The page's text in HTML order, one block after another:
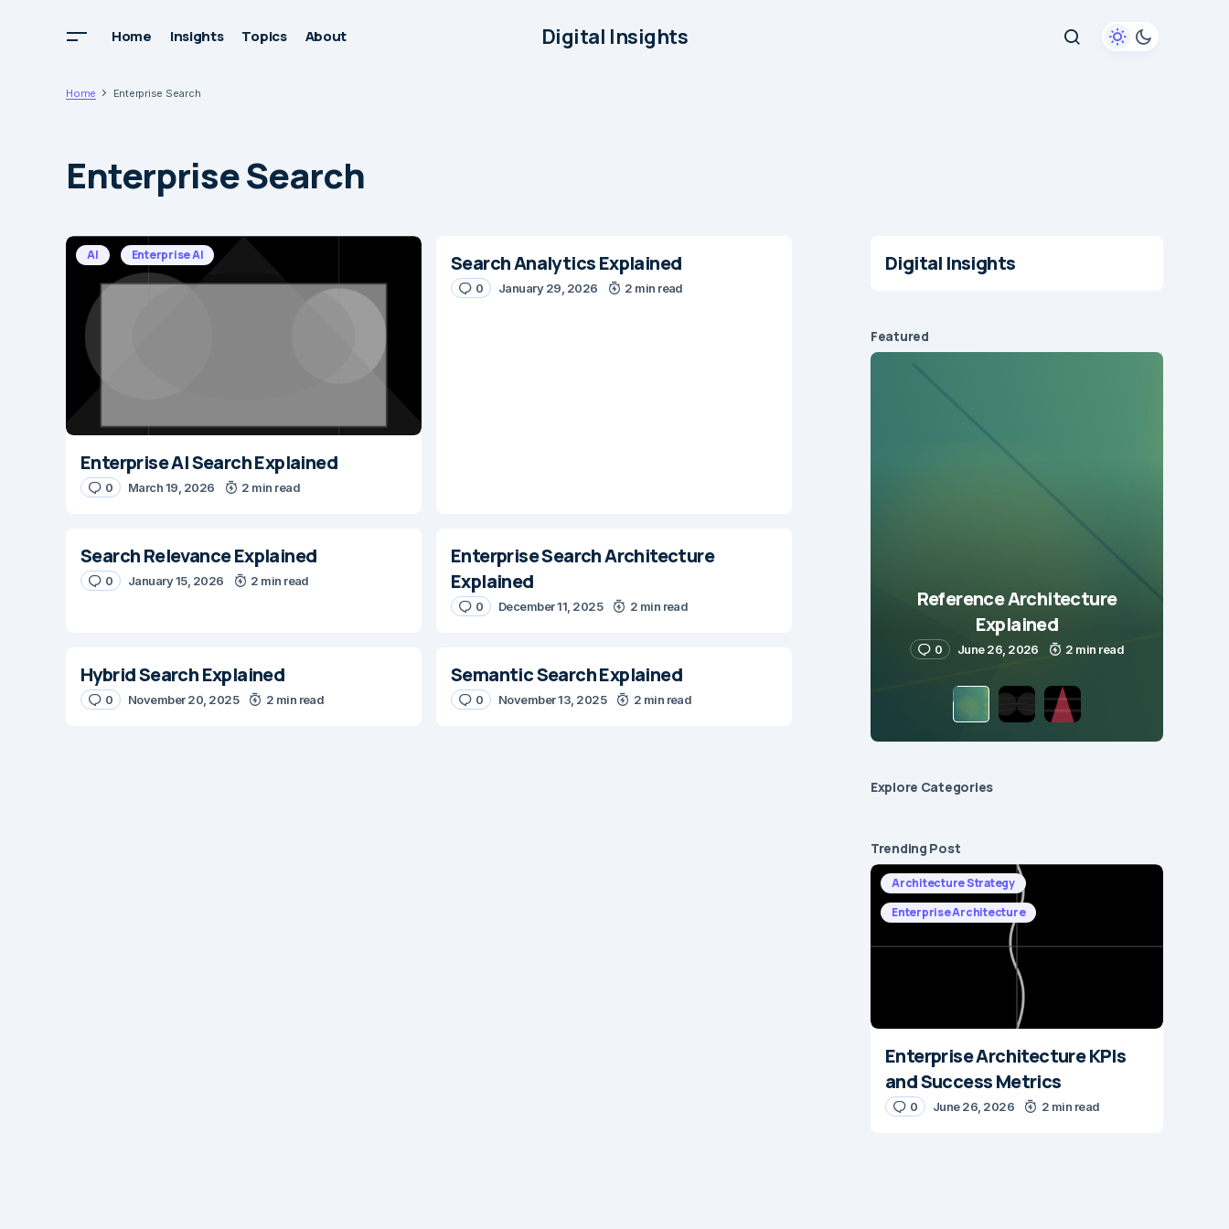
Home Insights Topics About Digital Insights
Home Enterprise Search
Enterprise Search
AI Enterprise AI
Enterprise AI Search Explained
0 March 19, 2026 2 min read
Search Analytics Explained
0 January 29, 2026 2 min read
Search Relevance Explained
0 January 15, 2026 2 min read
Enterprise Search Architecture
Explained
0 December 11, 2025 2 min read
Hybrid Search Explained
0 November 20, 2025 2 min read
Semantic Search Explained
0 November 13, 2025 2 min read
Digital Insights
Featured
Reference Architecture
Explained
0 June 26, 2026 2 min read
Explore Сategories
Trending Post
Architecture Strategy
Enterprise Architecture
Enterprise Architecture KPIs
and Success Metrics
0 June 26, 2026 2 min read